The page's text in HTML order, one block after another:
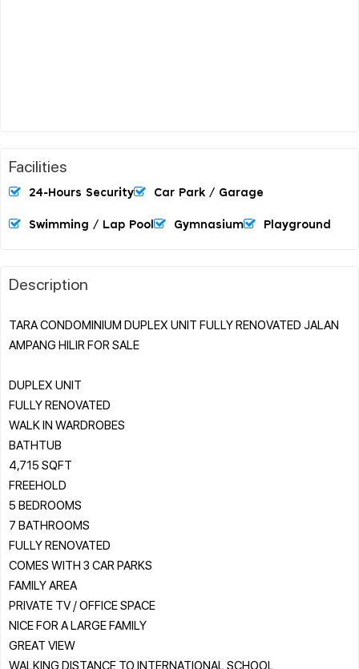
Facilities
24-Hours Security Car Park / Garage
Swimming / Lap Pool Gymnasium Playground
Description
TARA CONDOMINIUM DUPLEX UNIT FULLY RENOVATED JALAN
AMPANG HILIR FOR SALE
DUPLEX UNIT
FULLY RENOVATED
WALK IN WARDROBES
BATHTUB
4,715 SQFT
FREEHOLD
5 BEDROOMS
7 BATHROOMS
FULLY RENOVATED
COMES WITH 3 CAR PARKS
FAMILY AREA
PRIVATE TV / OFFICE SPACE
NICE FOR A LARGE FAMILY
GREAT VIEW
WALKING DISTANCE TO INTERNATIONAL SCHOOL